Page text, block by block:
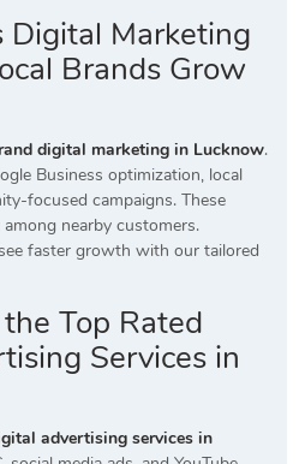
Digital Marketing
Brands Grow
digital marketing in Lucknow.
Business optimization, local
focused campaigns. These
nearby customers.
faster growth with our tailored
Top Rated
Services in
advertising services in